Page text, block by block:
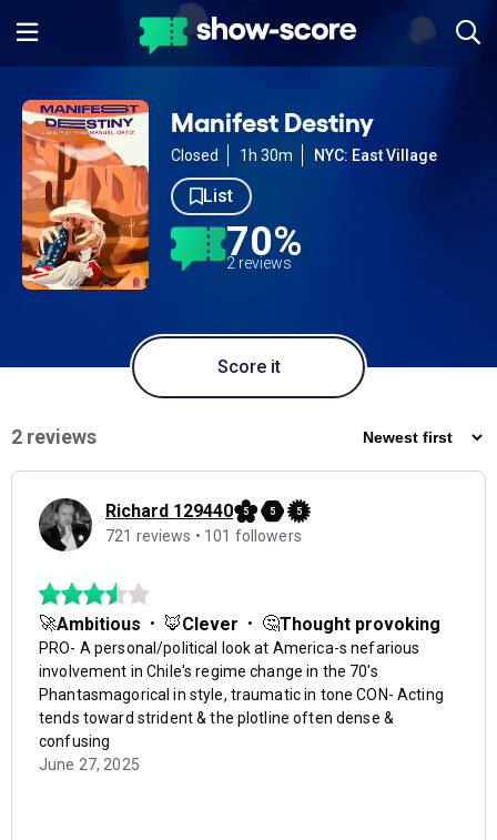
Manifest Destiny
Closed 1h 30m NYC: East Village
List
70%
2 reviews
Score it